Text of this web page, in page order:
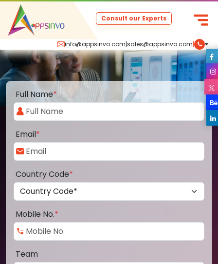
info@appsinvo.com|sales@appsinvo.com|
Consult our Experts
Full Name*
Email*
Country Code*
Mobile No.*
Team